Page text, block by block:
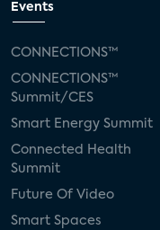
Events
CONNECTIONS™
CONNECTIONS™
Summit/CES
Smart Energy Summit
Connected Health
Summit
Future Of Video
Smart Spaces